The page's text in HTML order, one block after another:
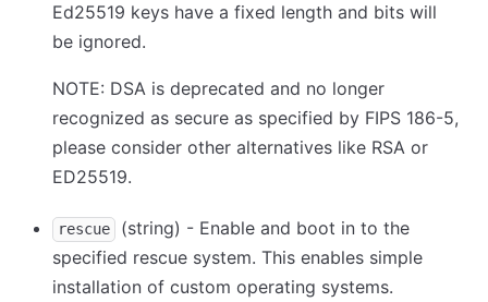
Ed25519 keys have a fixed length and bits will
be ignored.
NOTE: DSA is deprecated and no longer
recognized as secure as specified by FIPS 186-5,
please consider other alternatives like RSA or
ED25519.
rescue
(string) - Enable and boot in to the
specified rescue system. This enables simple
installation of custom operating systems.